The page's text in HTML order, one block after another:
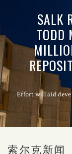
SALK
TODD
Effort will aid
索尔克新闻